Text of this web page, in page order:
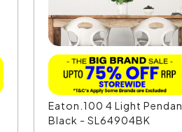
Eaton.100 4 Light
Black - SL64904BK